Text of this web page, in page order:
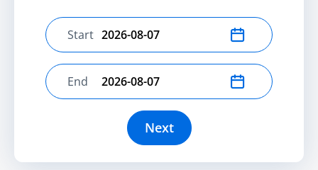
Select start date
Start
Select end date
End
Next